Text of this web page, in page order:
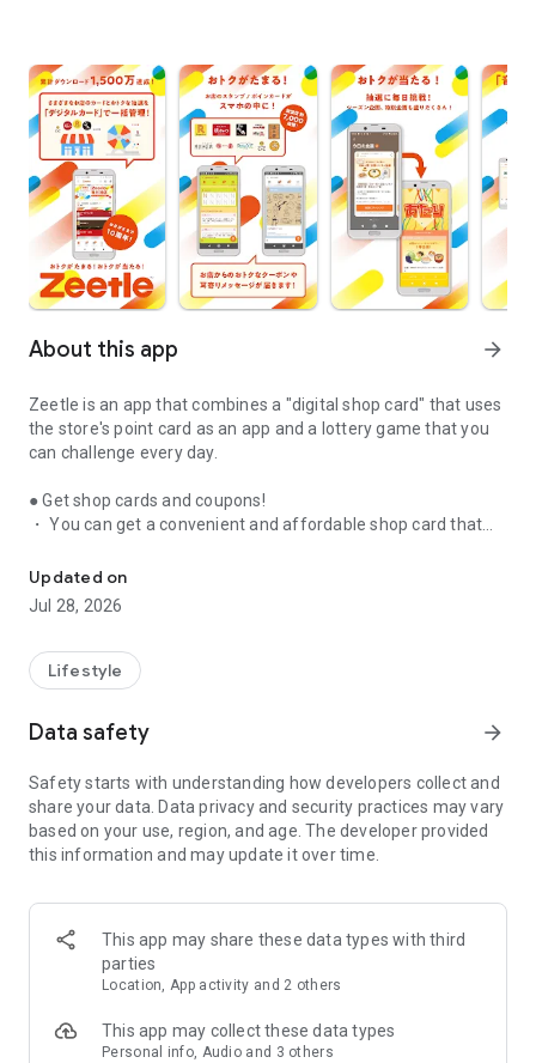
About this app arrow_forward
Zeetle is an app that combines a "digital shop card" that uses
the store's point card as an app and a lottery game that you
can challenge every day.
● Get shop cards and coupons!
・ You can get a convenient and affordable shop card that
nationwide.
・ You can easily find a nearby store and get a card from the
app. Also, at the store, you can get the card just by touching
・ If you have a shop card, you can receive deals and coupons
from the shop. You can also collect stamps and points at the
・ There are also "Welcome coupons" that you can get for the
when a friend who introduced you to the store visits you.
・ If you want to introduce a store to a friend, you can hand
over a shop card or coupon by simply listening to the sound.
・ You can manage many shop cards at once. You don't have
home.
● Win great points and prizes! Daily lottery
A lottery where you can win up to 10,000 yen for Amazon
we are holding lottery projects to win wonderful prizes at any
Updated on
Jul 28, 2026
Lifestyle
Data safety arrow_forward
Safety starts with understanding how developers collect and
share your data. Data privacy and security practices may vary
based on your use, region, and age. The developer provided
this information and may update it over time.
This app may share these data types with third
parties
Location, App activity and 2 others
This app may collect these data types
Personal info, Audio and 3 others